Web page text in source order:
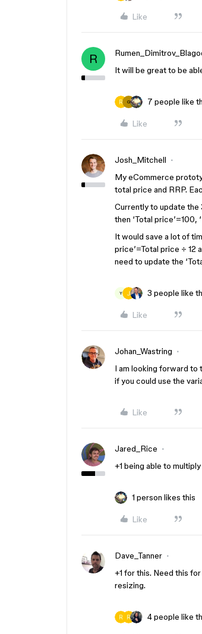
Like
R
It will be great to be
G 7 people like
Like
Josh_Mitchell
My eCommerce
total price and RRP.
Currently to update the
then ‘Total price’=100,
It would save a lot of
price’=Total price ÷ 12
need to update the
Y 3 people like
Like
Johan_Wastring
I am looking forward to
if you could use the
Like
Jared_Rice
+1 being able to
1 person likes this
Like
Dave_Tanner
+1 for this. Need this
resizing.
4 people like